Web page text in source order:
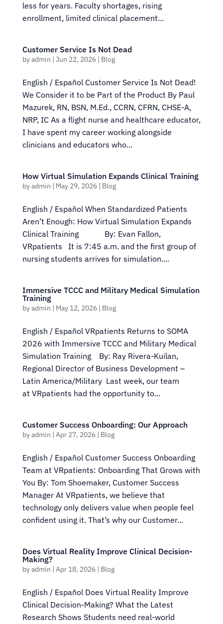
less for years. Faculty shortages, rising
enrollment, limited clinical placement...
Customer Service Is Not Dead
byadmin | Jun 22, 2026| Blog
English / Español Customer Service Is Not Dead!
We Consider it to be Part of the Product By Paul
Mazurek, RN, BSN, M.Ed., CCRN, CFRN, CHSE-A,
NRP, IC As a flight nurse and healthcare educator,
I have spent my career working alongside
clinicians and educators who...
How Virtual Simulation Expands Clinical Training
byadmin | May 29, 2026| Blog
English / Español When Standardized Patients
Aren’t Enough: How Virtual Simulation Expands
Clinical Training By: Evan Fallon,
VRpatients It is 7:45 a.m. and the first group of
nursing students arrives for simulation....
Immersive TCCC and Military Medical Simulation
Training
byadmin | May 12, 2026| Blog
English / Español VRpatients Returns to SOMA
2026 with Immersive TCCC and Military Medical
Simulation Training By: Ray Rivera-Kuilan,
Regional Director of Business Development –
Latin America/Military Last week, our team
at VRpatients had the opportunity to...
Customer Success Onboarding: Our Approach
byadmin | Apr 27, 2026| Blog
English / Español Customer Success Onboarding
Team at VRpatients: Onboarding That Grows with
You By: Tom Shoemaker, Customer Success
Manager At VRpatients, we believe that
technology only delivers value when people feel
confident using it. That’s why our Customer...
Does Virtual Reality Improve Clinical Decision-
Making?
byadmin | Apr 18, 2026| Blog
English / Español Does Virtual Reality Improve
Clinical Decision-Making? What the Latest
Research Shows Students need real-world